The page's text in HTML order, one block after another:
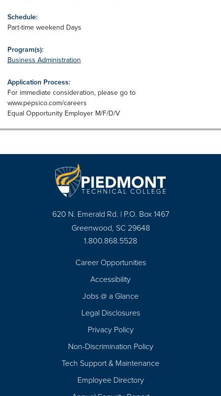
Schedule:
Part-time weekend Days
Program(s):
Business Administration
Application Process:
For immediate consideration, please go to
www.pepsico.com/careers
Equal Opportunity Employer M/F/D/V
620 N. Emerald Rd. | P.O. Box 1467
Greenwood, SC 29648
1.800.868.5528
Career Opportunities
Accessibility
Jobs @ a Glance
Legal Disclosures
Privacy Policy
Non-Discrimination Policy
Tech Support & Maintenance
Employee Directory